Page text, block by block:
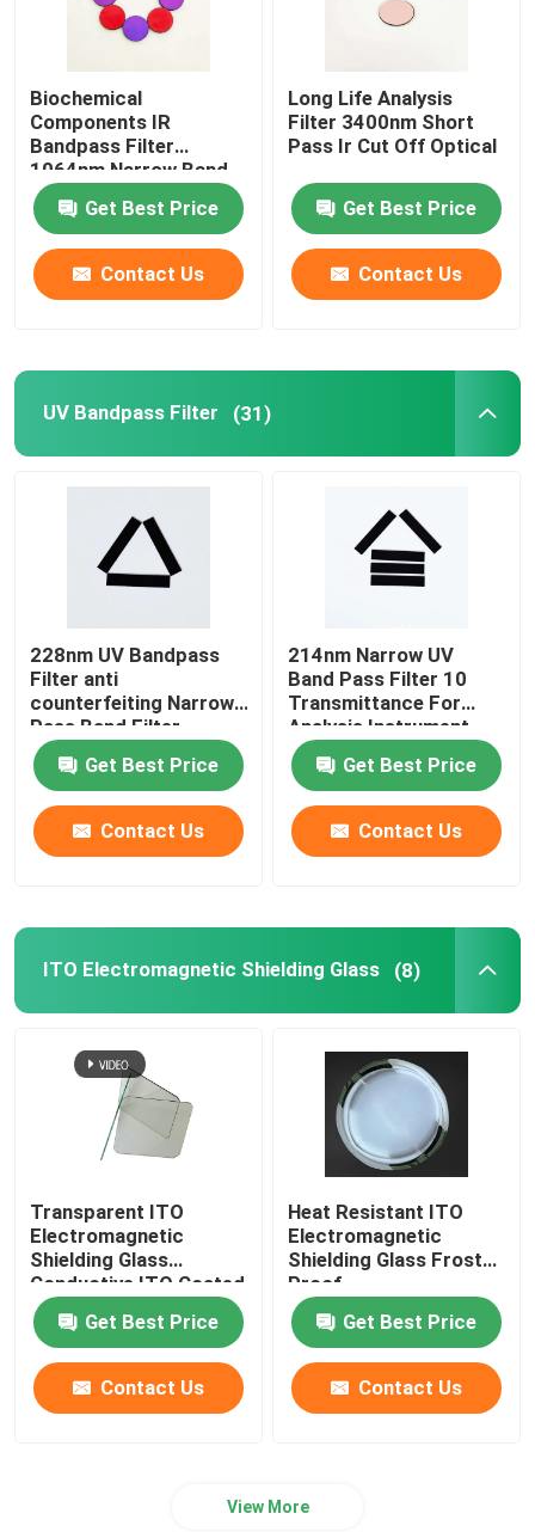
Biochemical
Components IR
Bandpass Filter
1064nm Narrow Band
Filter
Get Best Price
Contact Us
Long Life Analysis
Filter 3400nm Short
Pass Ir Cut Off Optical
Get Best Price
Contact Us
UV Bandpass Filter (31)
228nm UV Bandpass
Filter anti
counterfeiting Narrow
Pass Band Filter
Get Best Price
Contact Us
214nm Narrow UV
Band Pass Filter 10
Transmittance For
Analysis Instrument
Get Best Price
Contact Us
ITO Electromagnetic Shielding Glass (8)
Transparent ITO
Electromagnetic
Shielding Glass
Conductive ITO Coated
Glass
Get Best Price
Contact Us
Heat Resistant ITO
Electromagnetic
Shielding Glass Frost
Proof
Get Best Price
Contact Us
View More